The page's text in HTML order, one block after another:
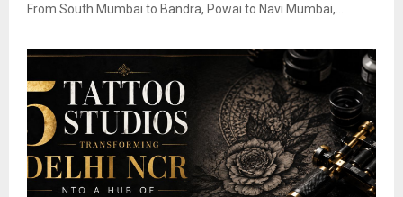
From South Mumbai to Bandra, Powai to Navi Mumbai,...